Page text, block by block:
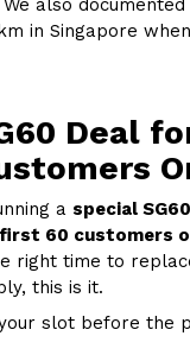
also
in Singapore
Deal
a special
60 customers
right time to
this is it.
slot before the